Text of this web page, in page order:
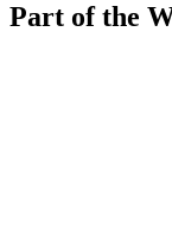
Part of the